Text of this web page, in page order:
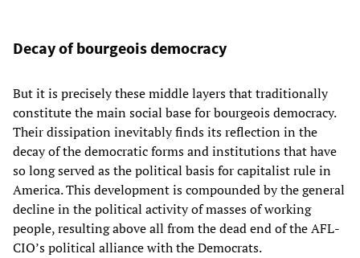
Decay of bourgeois democracy
But it is precisely these middle layers that traditionally
constitute the main social base for bourgeois democracy.
Their dissipation inevitably finds its reflection in the
decay of the democratic forms and institutions that have
so long served as the political basis for capitalist rule in
America. This development is compounded by the general
decline in the political activity of masses of working
people, resulting above all from the dead end of the AFL-
CIO’s political alliance with the Democrats.